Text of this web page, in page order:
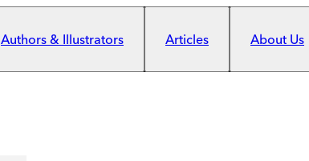
Authors & Illustrators Articles About Us